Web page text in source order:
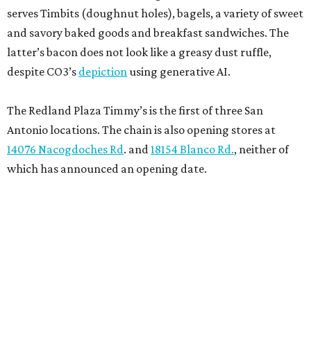
serves Timbits (doughnut holes), bagels, a variety of sweet
and savory baked goods and breakfast sandwiches. The
latter’s bacon does not look like a greasy dust ruffle,
despite CO3’s depictionusing generative AI.
The Redland Plaza Timmy’s is the first of three San
Antonio locations. The chain is also opening stores at
14076 Nacogdoches Rd. and18154 Blanco Rd., neither of
which has announced an opening date.